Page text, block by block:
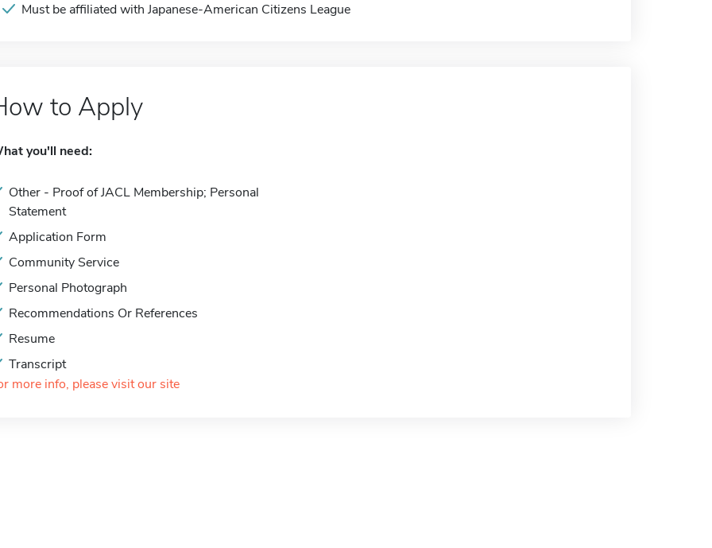
Must be affiliated with Japanese-American Citizens League
to Apply
you'll need:
Other - Proof of JACL Membership; Personal
Statement
Application Form
Community Service
Personal Photograph
Recommendations Or References
Resume
Transcript
more info, please visit our site